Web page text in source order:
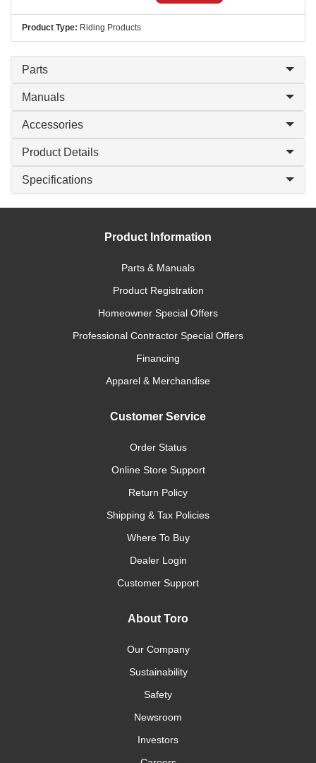
Product Type: Riding Products
Parts
Manuals
Accessories
Product Details
Specifications
Product Information
Parts & Manuals
Product Registration
Homeowner Special Offers
Professional Contractor Special Offers
Financing
Apparel & Merchandise
Customer Service
Order Status
Online Store Support
Return Policy
Shipping & Tax Policies
Where To Buy
Dealer Login
Customer Support
About Toro
Our Company
Sustainability
Safety
Newsroom
Investors